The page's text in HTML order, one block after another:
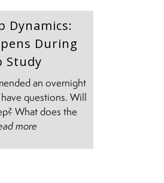
Dynamics:
During
Study
an overnight
questions. Will
What does the
more